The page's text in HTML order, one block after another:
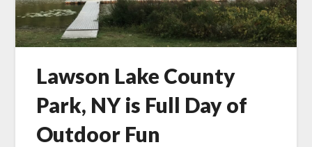
Lawson Lake County
Park, NY is Full Day of
Outdoor Fun